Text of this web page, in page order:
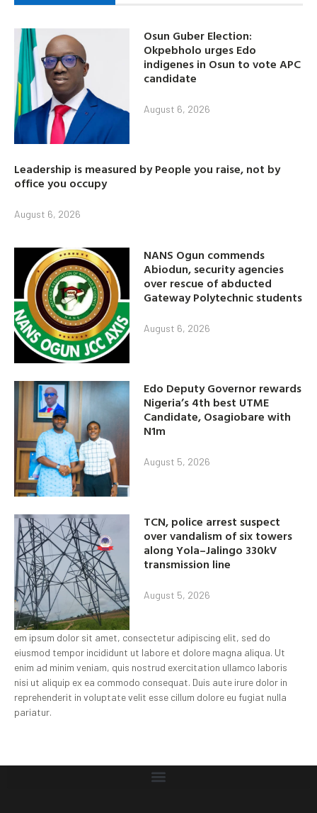
Osun Guber Election:
Okpebholo urges Edo
indigenes in Osun to vote APC
candidate
August 6, 2026
Leadership is measured by People you raise, not by
office you occupy
August 6, 2026
NANS Ogun commends
Abiodun, security agencies
over rescue of abducted
Gateway Polytechnic students
August 6, 2026
Edo Deputy Governor rewards
Nigeria’s 4th best UTME
Candidate, Osagiobare with
N1m
August 5, 2026
TCN, police arrest suspect
over vandalism of six towers
along Yola–Jalingo 330kV
transmission line
August 5, 2026
em ipsum dolor sit amet, consectetur adipiscing elit, sed do
eiusmod tempor incididunt ut labore et dolore magna aliqua. Ut
enim ad minim veniam, quis nostrud exercitation ullamco laboris
nisi ut aliquip ex ea commodo consequat. Duis aute irure dolor in
reprehenderit in voluptate velit esse cillum dolore eu fugiat nulla
pariatur.